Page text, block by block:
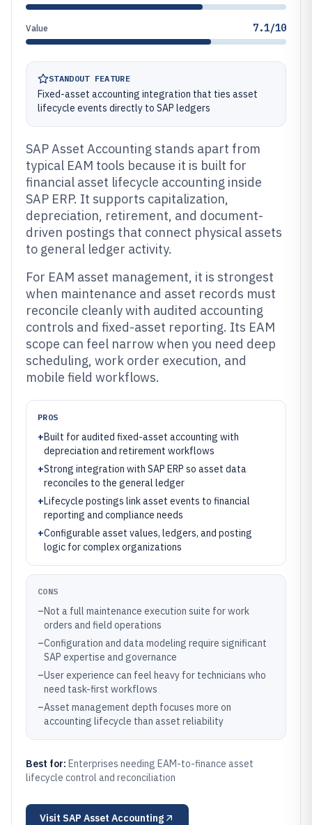
Value 7.1/10
STANDOUT FEATURE
Fixed-asset accounting integration that ties asset
lifecycle events directly to SAP ledgers
SAP Asset Accounting stands apart from
typical EAM tools because it is built for
financial asset lifecycle accounting inside
SAP ERP. It supports capitalization,
depreciation, retirement, and document-
driven postings that connect physical assets
to general ledger activity.
For EAM asset management, it is strongest
when maintenance and asset records must
reconcile cleanly with audited accounting
controls and fixed-asset reporting. Its EAM
scope can feel narrow when you need deep
scheduling, work order execution, and
mobile field workflows.
PROS
+Built for audited fixed-asset accounting with
depreciation and retirement workflows
+Strong integration with SAP ERP so asset data
reconciles to the general ledger
+Lifecycle postings link asset events to financial
reporting and compliance needs
+Configurable asset values, ledgers, and posting
logic for complex organizations
CONS
–Not a full maintenance execution suite for work
orders and field operations
–Configuration and data modeling require significant
SAP expertise and governance
–User experience can feel heavy for technicians who
need task-first workflows
–Asset management depth focuses more on
accounting lifecycle than asset reliability
Best for: Enterprises needing EAM-to-finance asset
lifecycle control and reconciliation
Visit SAP Asset Accounting